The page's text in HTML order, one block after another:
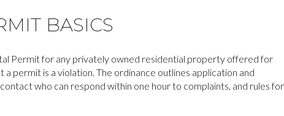
BASICS
Permit for any privately owned residential property offered for
permit is a violation. The ordinance outlines application and
who can respond within one hour to complaints, and rules for